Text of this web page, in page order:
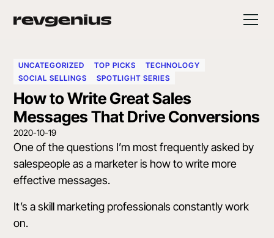
UNCATEGORIZED TOP PICKS
TECHNOLOGY
SOCIAL SELLINGS
SPOTLIGHT SERIES
How to Write Great Sales
Messages That Drive Conversions
2020-10-19
One of the questions I’m most frequently asked by
salespeople as a marketer is how to write more
effective messages.
It’s a skill marketing professionals constantly work
on.